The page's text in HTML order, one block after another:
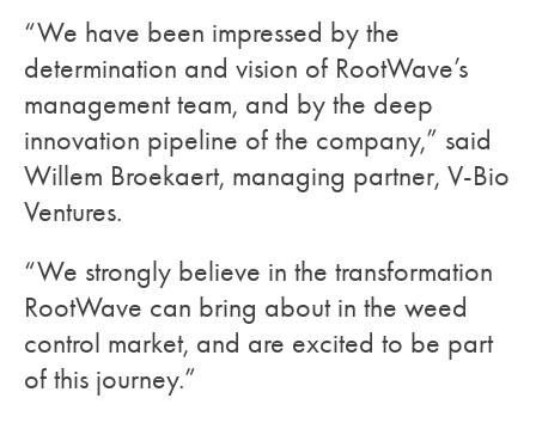
“We have been impressed by the
determination and vision of RootWave’s
management team, and by the deep
innovation pipeline of the company,” said
Willem Broekaert, managing partner, V-Bio
Ventures.
“We strongly believe in the transformation
RootWave can bring about in the weed
control market, and are excited to be part
of this journey.”